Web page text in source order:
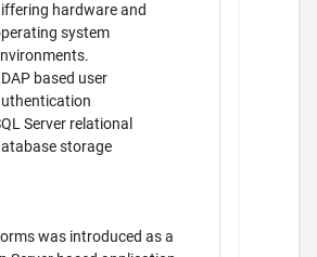
hardware and
system
based user
Server relational
storage
was introduced as a